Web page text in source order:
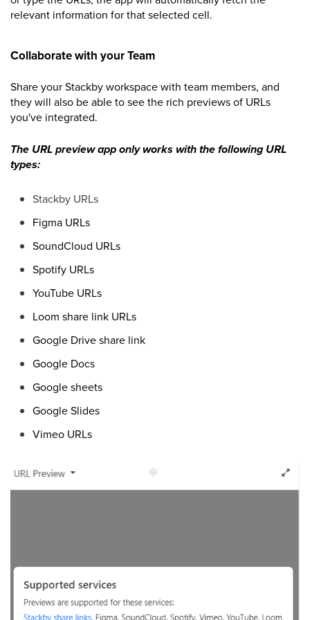
relevant information for that selected cell.
Collaborate with your Team
Share your Stackby workspace with team members, and
they will also be able to see the rich previews of URLs
you've integrated.
The URL preview app only works with the following URL
types:
Stackby URLs
Figma URLs
SoundCloud URLs
Spotify URLs
YouTube URLs
Loom share link URLs
Google Drive share link
Google Docs
Google sheets
Google Slides
Vimeo URLs